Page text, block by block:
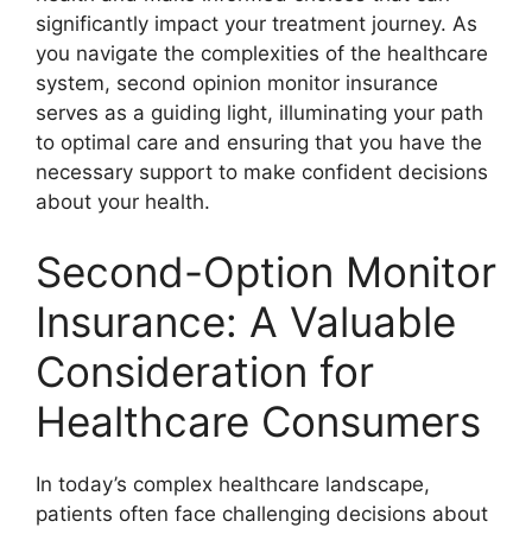
significantly impact your treatment journey. As
you navigate the complexities of the healthcare
system, second opinion monitor insurance
serves as a guiding light, illuminating your path
to optimal care and ensuring that you have the
necessary support to make confident decisions
about your health.
Second-Option Monitor
Insurance: A Valuable
Consideration for
Healthcare Consumers
In today’s complex healthcare landscape,
patients often face challenging decisions about